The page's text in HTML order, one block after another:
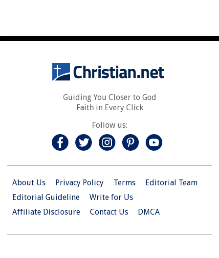
Guiding You Closer to God
Faith in Every Click
Follow us:
About Us Privacy Policy Terms
Editorial Team
Editorial Guideline
Write for Us
Affiliate Disclosure
Contact Us DMCA